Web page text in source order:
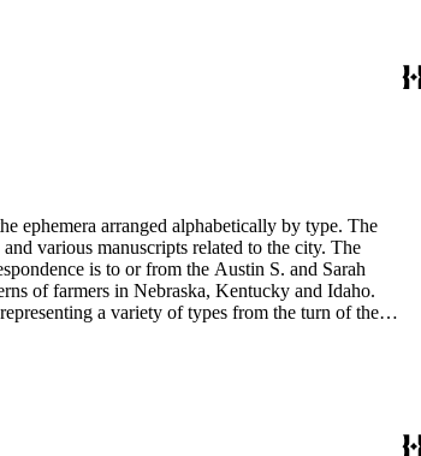
ephemera arranged alphabetically by type. The
various manuscripts related to the city. The
is to or from the Austin S. and Sarah
of farmers in Nebraska, Kentucky and Idaho.
a variety of types from the turn of the
been published in Tale's from Sarah's shoebox